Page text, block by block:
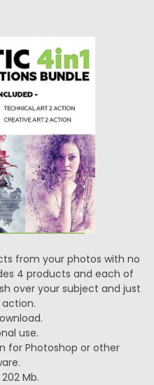
from your photos with no
4 products and each of
over your subject and just
use.
for Photoshop or other
202 Mb.